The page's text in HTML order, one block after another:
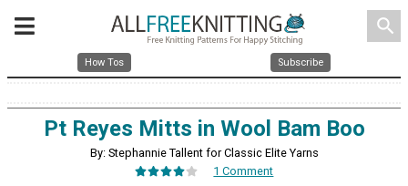
search
How Tos Subscribe
Pt Reyes Mitts in Wool Bam Boo
By: Stephannie Tallent for Classic Elite Yarns
1 Comment